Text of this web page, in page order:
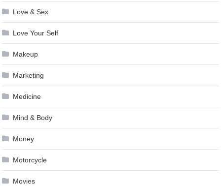
Love & Sex
Love Your Self
Makeup
Marketing
Medicine
Mind & Body
Money
Motorcycle
Movies